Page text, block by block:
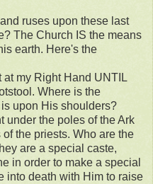
ruses upon these last
The Church IS the means
earth. Here's the
at my Right Hand UNTIL
Where is the
upon His shoulders?
under the poles of the Ark
the priests. Who are the
are a special caste,
in order to make a special
into death with Him to raise